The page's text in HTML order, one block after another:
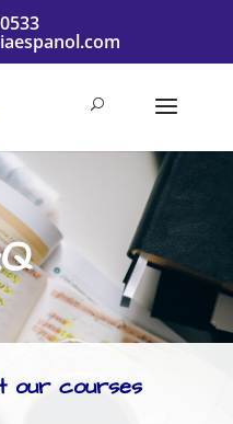
our courses